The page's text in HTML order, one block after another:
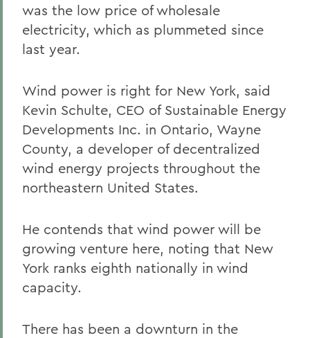
was the low price of wholesale
electricity, which as plummeted since
last year.
Wind power is right for New York, said
Kevin Schulte, CEO of Sustainable Energy
Developments Inc. in Ontario, Wayne
County, a developer of decentralized
wind energy projects throughout the
northeastern United States.
He contends that wind power will be
growing venture here, noting that New
York ranks eighth nationally in wind
capacity.
There has been a downturn in the